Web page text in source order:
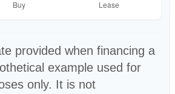
provided when financing a
example used for
only. It is not